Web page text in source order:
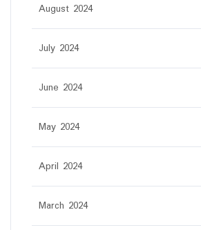
August 2024
July 2024
June 2024
May 2024
April 2024
March 2024